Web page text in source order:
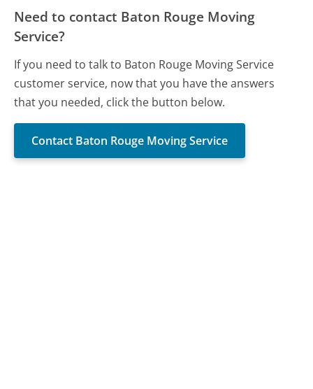
Need to contact Baton Rouge Moving
Service?
If you need to talk to Baton Rouge Moving Service
customer service, now that you have the answers
that you needed, click the button below.
Contact Baton Rouge Moving Service